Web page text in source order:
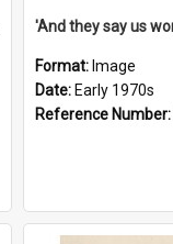
Format: Image
Date: Early 1970s
Reference Number: